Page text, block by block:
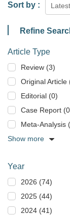
Latest
Sort by :
Refine
Article Type
Review (3)
Original Article
Editorial (0)
Case Report
Meta-Analysis
Show more
Year
2026 (74)
2025 (44)
2024 (41)